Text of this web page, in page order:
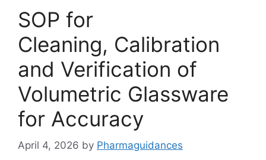
SOP for
Cleaning, Calibration
and Verification of
Volumetric Glassware
for Accuracy
April 4, 2026 by Pharmaguidances